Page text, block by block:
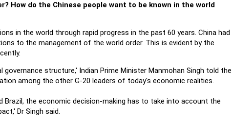
How do the Chinese people want to be known in the world
in the world through rapid progress in the past 60 years. China had
to the management of the world order. This is evident by the
structure,' Indian Prime Minister Manmohan Singh told the
among the other G-20 leaders of today's economic realities.
the economic decision-making has to take into account the
Dr Singh said.